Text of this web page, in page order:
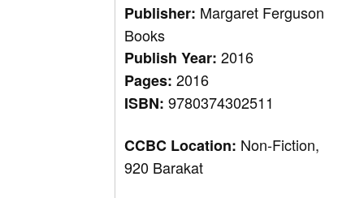
Publisher: Margaret Ferguson
Books
Publish Year:2016
Pages:2016
ISBN:9780374302511
CCBC Location: Non-Fiction,
920 Barakat